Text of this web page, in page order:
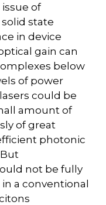
of
state
in device
gain can
below
of power
could be
amount of
of great
photonic
not be fully
a conventional